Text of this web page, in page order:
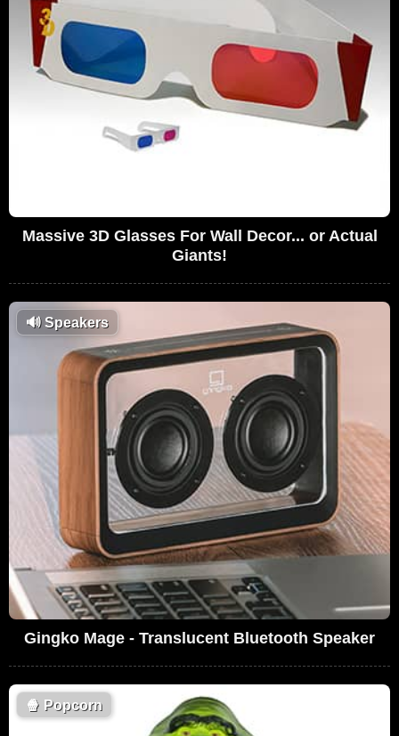
Massive 3D Glasses For Wall Decor... or Actual
Giants!
🔊Speakers
Gingko Mage - Translucent Bluetooth Speaker
🍿 Popcorn